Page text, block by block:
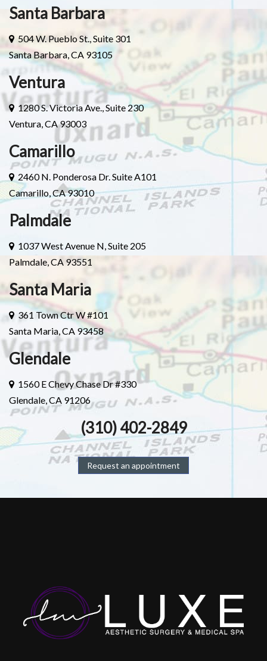
Santa Barbara
504 W. Pueblo St., Suite 301
Santa Barbara, CA 93105
Ventura
1280 S. Victoria Ave., Suite 230
Ventura, CA 93003
Camarillo
2460 N. Ponderosa Dr. Suite A101
Camarillo, CA 93010
Palmdale
1037 West Avenue N, Suite 205
Palmdale, CA 93551
Santa Maria
361 Town Ctr W #101
Santa Maria, CA 93458
Glendale
1560 E Chevy Chase Dr #330
Glendale, CA 91206
(310) 402-2849
Request an appointment